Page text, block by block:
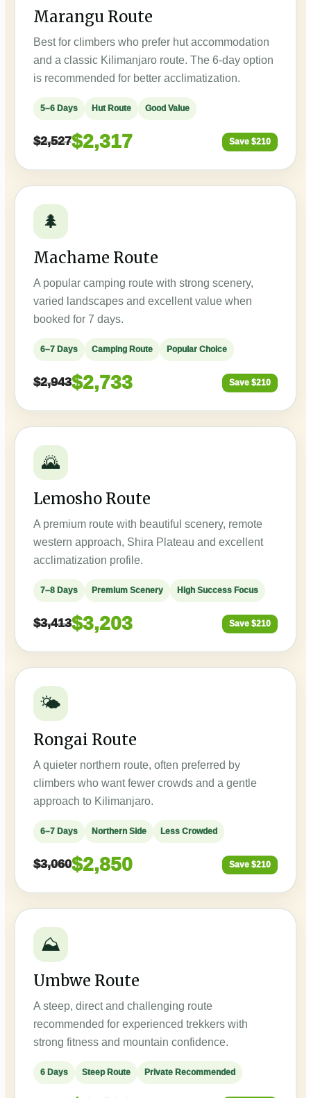
Marangu Route
Best for climbers who prefer hut accommodation
and a classic Kilimanjaro route. The 6-day option
is recommended for better acclimatization.
5–6 Days Hut Route Good Value
$2,527$2,317 Save $210
🌲
Machame Route
A popular camping route with strong scenery,
varied landscapes and excellent value when
booked for 7 days.
6–7 Days Camping Route Popular Choice
$2,943$2,733 Save $210
🌄
Lemosho Route
A premium route with beautiful scenery, remote
western approach, Shira Plateau and excellent
acclimatization profile.
7–8 Days Premium Scenery High Success Focus
$3,413$3,203 Save $210
🌤️
Rongai Route
A quieter northern route, often preferred by
climbers who want fewer crowds and a gentle
approach to Kilimanjaro.
6–7 Days Northern Side Less Crowded
$3,060$2,850 Save $210
⛰️
Umbwe Route
A steep, direct and challenging route
recommended for experienced trekkers with
strong fitness and mountain confidence.
6 Days Steep Route Private Recommended